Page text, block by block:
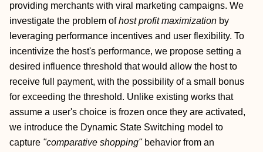
providing merchants with viral marketing campaigns. We
investigate the problem ofhost profit maximization by
leveraging performance incentives and user flexibility. To
incentivize the host's performance, we propose setting a
desired influence threshold that would allow the host to
receive full payment, with the possibility of a small bonus
for exceeding the threshold. Unlike existing works that
assume a user's choice is frozen once they are activated,
we introduce the Dynamic State Switching model to
capture "comparative shopping"behavior from an